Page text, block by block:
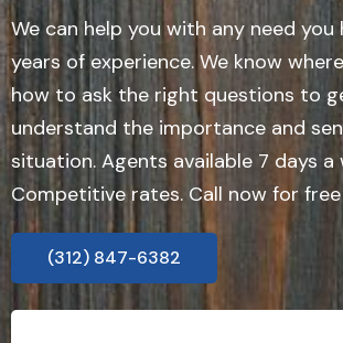
We can help you with any need you
years of experience. We know
how to ask the right questions to
understand the importance and
situation. Agents available 7 days a
Competitive rates. Call now for
(312) 847-6382